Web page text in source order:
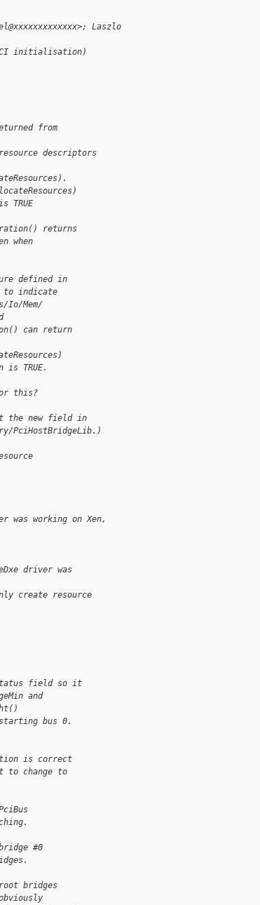
Laszlo
PCI initialisation)
from
descriptors
TRUE
returns
when
defined in
to indicate
Io/Mem/
can return
is TRUE.
this?
the new field in
PciHostBridgeLib.)
was working on Xen,
driver was
create resource
field so it
and
bus 0.
is correct
to change to
#0
bridges